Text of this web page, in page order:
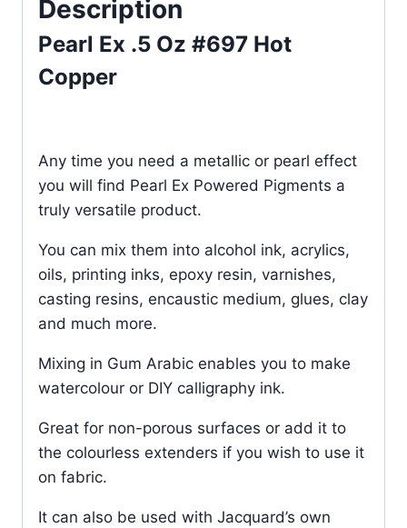
Description
Pearl Ex .5 Oz #697 Hot
Copper
Any time you need a metallic or pearl effect
you will find Pearl Ex Powered Pigments a
truly versatile product.
You can mix them into alcohol ink, acrylics,
oils, printing inks, epoxy resin, varnishes,
casting resins, encaustic medium, glues, clay
and much more.
Mixing in Gum Arabic enables you to make
watercolour or DIY calligraphy ink.
Great for non-porous surfaces or add it to
the colourless extenders if you wish to use it
on fabric.
It can also be used with Jacquard’s own